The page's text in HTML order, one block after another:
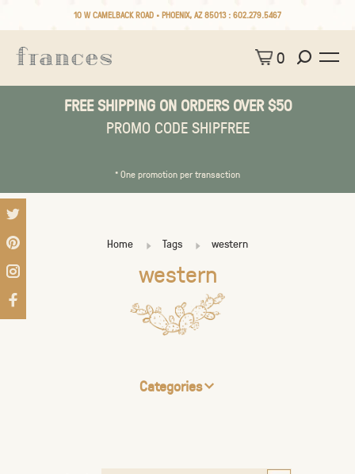
10 W CAMELBACK ROAD • PHOENIX, AZ 85013 : 602.279.5467
0
FREE SHIPPING ON ORDERS OVER $50
PROMO CODE SHIPFREE
* One promotion per transaction
Home Tags western
western
Categories